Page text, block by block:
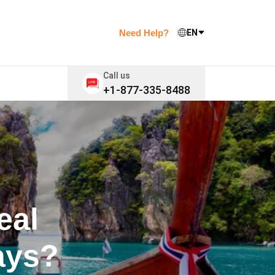
Need Help? EN
Call us
+1-877-335-8488